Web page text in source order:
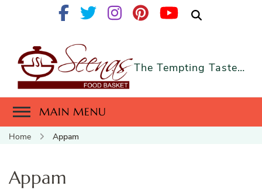
The Tempting Taste…
MAIN MENU
Home Appam
Appam